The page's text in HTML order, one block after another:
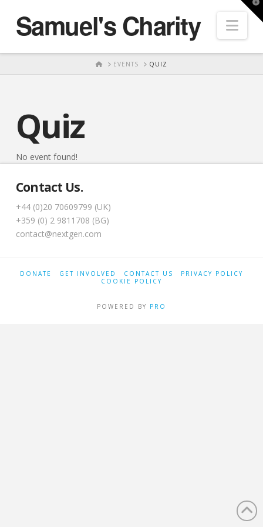
Samuel's Charity
HOMEEVENTS QUIZ
Quiz
No event found!
Contact Us.
+44 (0)20 70609799 (UK)
+359 (0) 2 9811708 (BG)
contact@nextgen.com
DONATE GET INVOLVED CONTACT US
PRIVACY POLICY
COOKIE POLICY
POWERED BY PRO